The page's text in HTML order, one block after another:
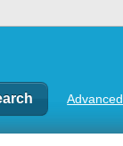
Advanced